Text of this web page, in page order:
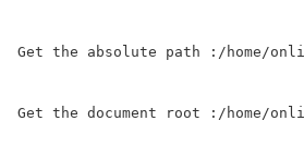
Get the absolute path :/home/
Get the document root :/home/